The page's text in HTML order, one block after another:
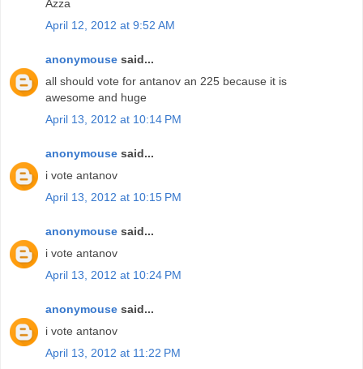
Azza
April 12, 2012 at 9:52 AM
anonymouse said...
all should vote for antanov an 225 because it is
awesome and huge
April 13, 2012 at 10:14 PM
anonymouse said...
i vote antanov
April 13, 2012 at 10:15 PM
anonymouse said...
i vote antanov
April 13, 2012 at 10:24 PM
anonymouse said...
i vote antanov
April 13, 2012 at 11:22 PM